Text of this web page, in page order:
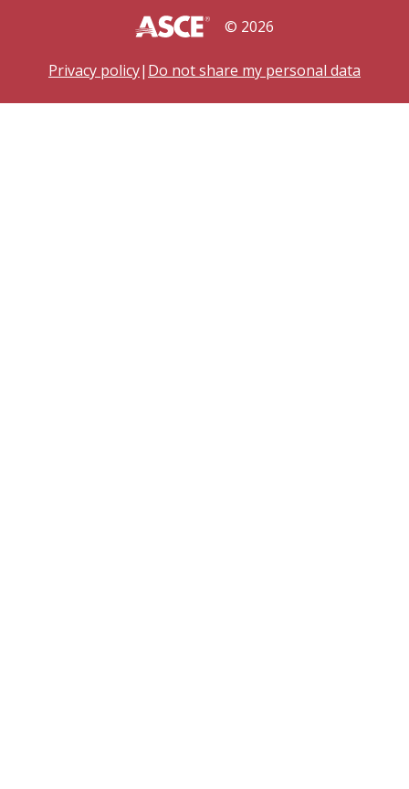
© 2026
Privacy policy| Do not share my personal data